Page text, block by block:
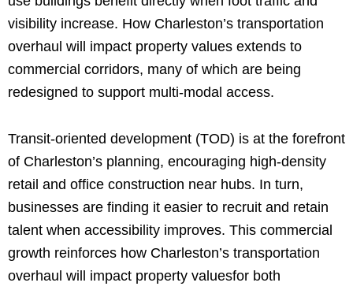
visibility increase. How Charleston’s transportation
overhaul will impact property values extends to
commercial corridors, many of which are being
redesigned to support multi-modal access.
Transit-oriented development (TOD) is at the forefront
of Charleston’s planning, encouraging high-density
retail and office construction near hubs. In turn,
businesses are finding it easier to recruit and retain
talent when accessibility improves. This commercial
growth reinforces how Charleston’s transportation
overhaul will impact property valuesfor both